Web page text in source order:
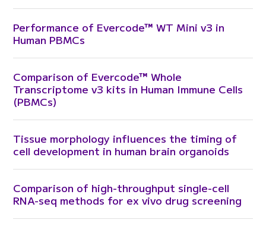
Performance of Evercode™ WT Mini v3 in
Human PBMCs
Comparison of Evercode™ Whole
Transcriptome v3 kits in Human Immune Cells
(PBMCs)
Tissue morphology influences the timing of
cell development in human brain organoids
Comparison of high-throughput single-cell
RNA-seq methods for ex vivo drug screening